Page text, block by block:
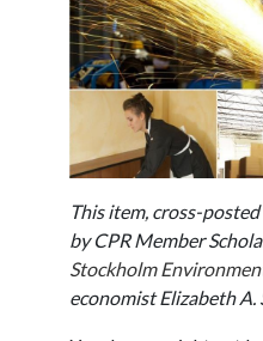
This item, cross-
by CPR Member
Stockholm
economist Elizabeth A.